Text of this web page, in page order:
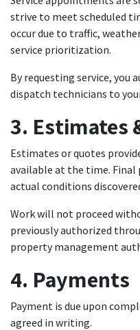
strive to meet scheduled
occur due to traffic,
service prioritization.
By requesting service, you
dispatch technicians to
3. Estimates
Estimates or quotes
available at the time. Final
actual conditions
Work will not proceed
previously authorized
property management
4. Payments
Payment is due upon
agreed in writing.